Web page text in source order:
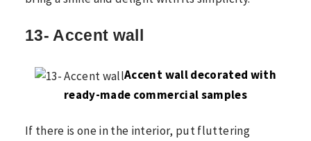
13- Accent wall
Accent wall decorated with
ready-made commercial samples
If there is one in the interior, put fluttering